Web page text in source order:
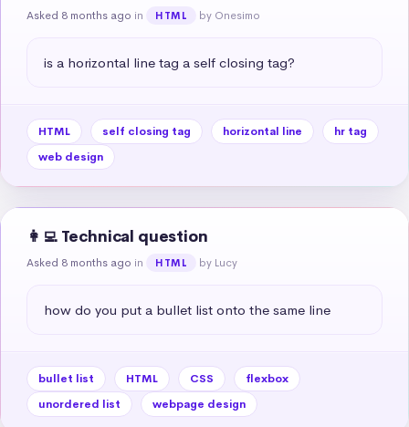
Asked 8 months ago in HTML by Onesimo
is a horizontal line tag a self closing tag?
HTML self closing tag horizontal line
hr tag
web design
👩‍💻 Technical question
Asked 8 months ago in HTML by Lucy
how do you put a bullet list onto the same line
bullet list HTML CSS
flexbox
unordered list
webpage design